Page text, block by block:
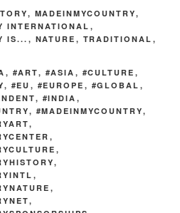
n m
, MADEINMYCOUNTRY,
INTERNATIONAL ,
IS... , NATURE , TRADITIONAL ,
, #ART, #ASIA , #CULTURE ,
, #EU , #EUROPE , #GLOBAL ,
, #INDIA ,
, #MADEINMYCOUNTRY,
,
,
,
,
,
,
,